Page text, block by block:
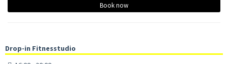
Book now
Drop-in Fitnesstudio